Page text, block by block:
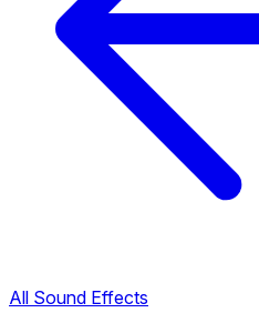
All Sound Effects